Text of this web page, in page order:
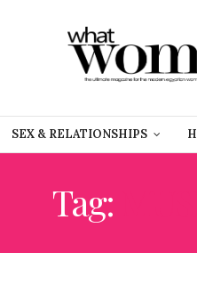
SEX & RELATIONSHIPS
Tag: